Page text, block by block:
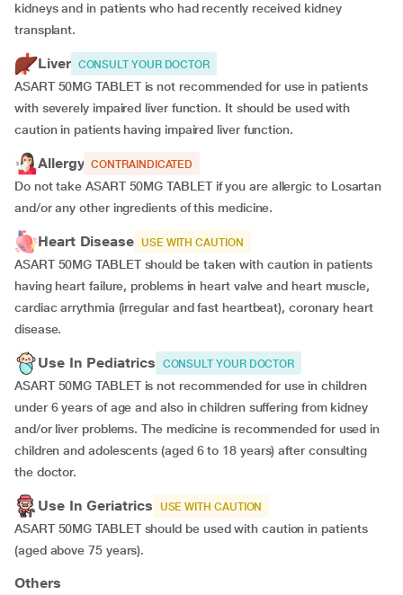
kidneys and in patients who had recently received kidney
transplant.
Liver CONSULT YOUR DOCTOR
ASART 50MG TABLET is not recommended for use in patients
with severely impaired liver function. It should be used with
caution in patients having impaired liver function.
Allergy CONTRAINDICATED
Do not take ASART 50MG TABLET if you are allergic to Losartan
and/or any other ingredients of this medicine.
Heart Disease USE WITH CAUTION
ASART 50MG TABLET should be taken with caution in patients
having heart failure, problems in heart valve and heart muscle,
cardiac arrythmia (irregular and fast heartbeat), coronary heart
disease.
Use In Pediatrics CONSULT YOUR DOCTOR
ASART 50MG TABLET is not recommended for use in children
under 6 years of age and also in children suffering from kidney
and/or liver problems. The medicine is recommended for used in
children and adolescents (aged 6 to 18 years) after consulting
the doctor.
Use In Geriatrics USE WITH CAUTION
ASART 50MG TABLET should be used with caution in patients
(aged above 75 years).
Others